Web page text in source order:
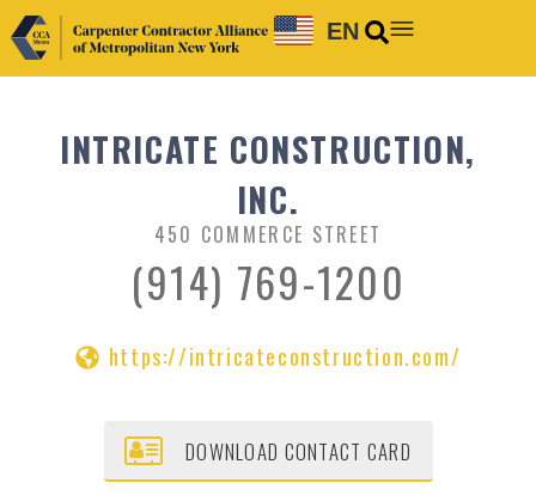
EN
INTRICATE CONSTRUCTION,
INC.
450 COMMERCE STREET
(914) 769-1200
https://intricateconstruction.com/
DOWNLOAD CONTACT CARD